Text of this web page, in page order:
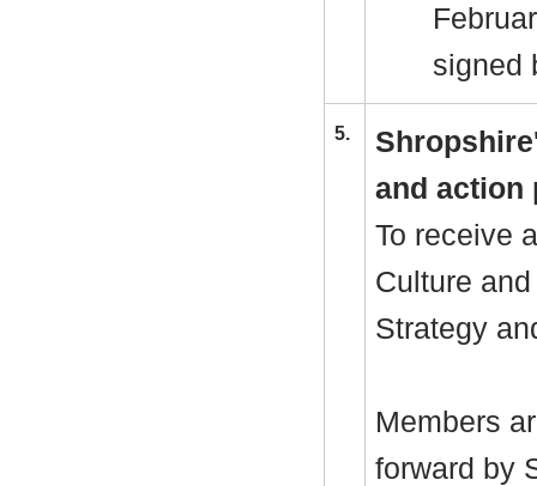
signed
5.
and action
To receive
Culture
Strategy
Members
forward by